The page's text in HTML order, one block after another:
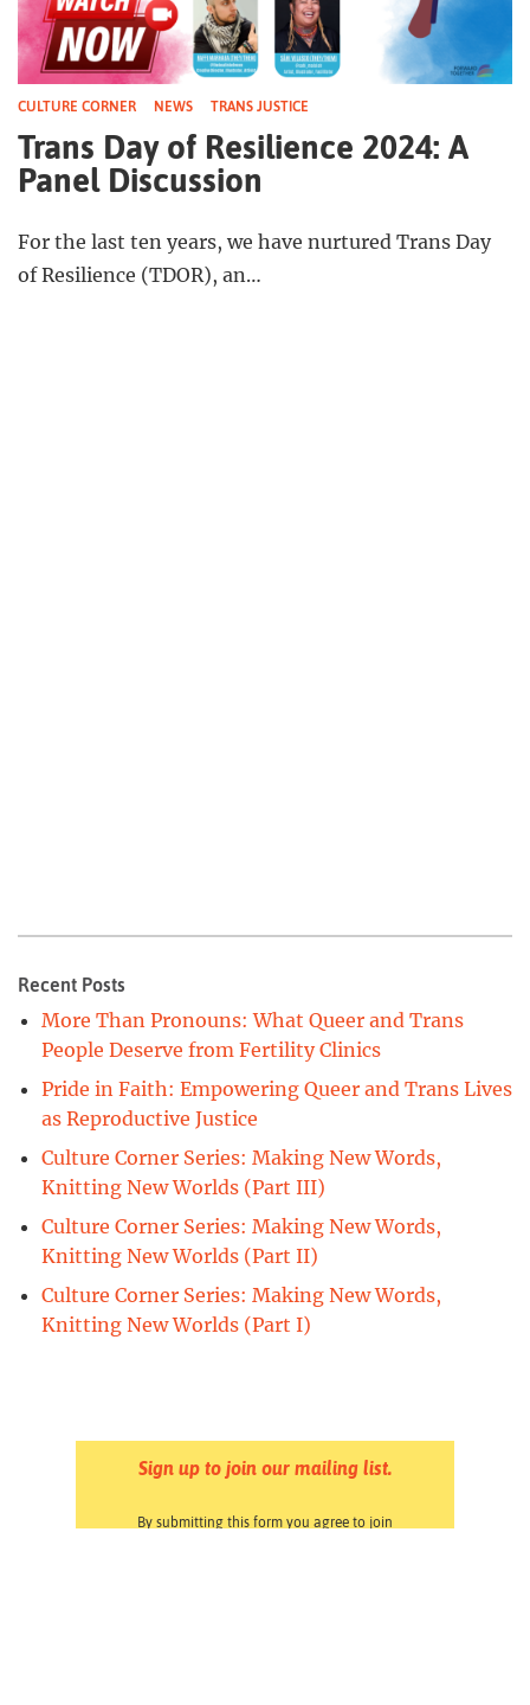
CULTURE CORNER NEWS TRANS JUSTICE
Trans Day of Resilience 2024: A
Panel Discussion
For the last ten years, we have nurtured Trans Day
of Resilience (TDOR), an…
Recent Posts
More Than Pronouns: What Queer and Trans
People Deserve from Fertility Clinics
Pride in Faith: Empowering Queer and Trans Lives
as Reproductive Justice
Culture Corner Series: Making New Words,
Knitting New Worlds (Part III)
Culture Corner Series: Making New Words,
Knitting New Worlds (Part II)
Culture Corner Series: Making New Words,
Knitting New Worlds (Part I)
Sign up to join our mailing list.
By submitting this form you agree to join